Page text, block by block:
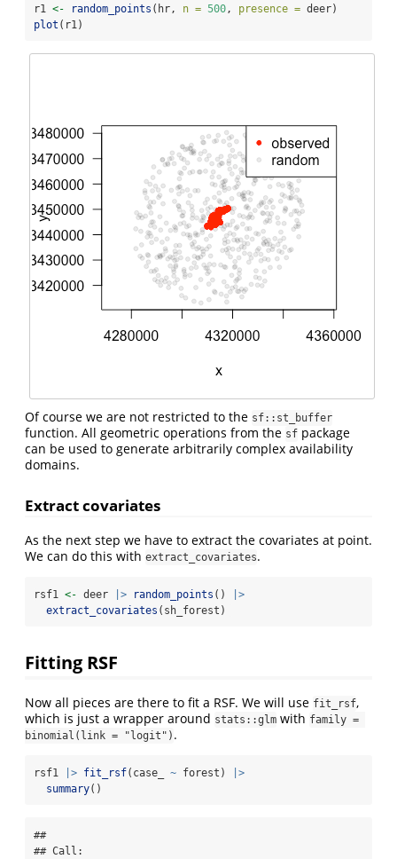
r1 <- random_points (hr, n = 500 , presence = deer)
plot (r1)
Of course we are not restricted to the sf::st_buffer
function. All geometric operations from the sf package
can be used to generate arbitrarily complex availability
domains.
Extract covariates
As the next step we have to extract the covariates at point.
We can do this with extract_covariates.
rsf1 <- deer |> random_points ()
|>
extract_covariates (sh_forest)
Fitting RSF
Now all pieces are there to fit a RSF. We will use fit_rsf,
which is just a wrapper around stats::glm with family =
binomial(link = "logit") .
rsf1 |> fit_rsf(case_ ~ forest)
|>
summary()
##
## Call: